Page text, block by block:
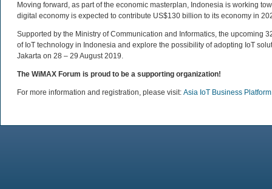
Moving forward, as part of the economic masterplan, Indonesia is working
digital economy is expected to contribute US$130 billion to its economy in
Supported by the Ministry of Communication and Informatics, the upcoming
of IoT technology in Indonesia and explore the possibility of adopting IoT
Jakarta on 28 – 29 August 2019.
The WiMAX Forum is proud to be a supporting organization!
For more information and registration, please visit: Asia IoT Business